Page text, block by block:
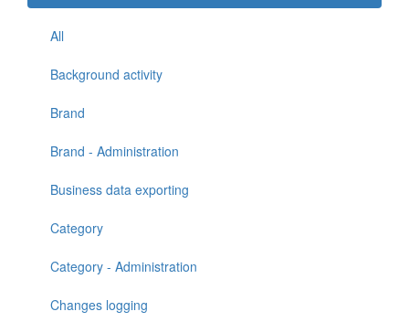
All
Background activity
Brand
Brand - Administration
Business data exporting
Category
Category - Administration
Changes logging